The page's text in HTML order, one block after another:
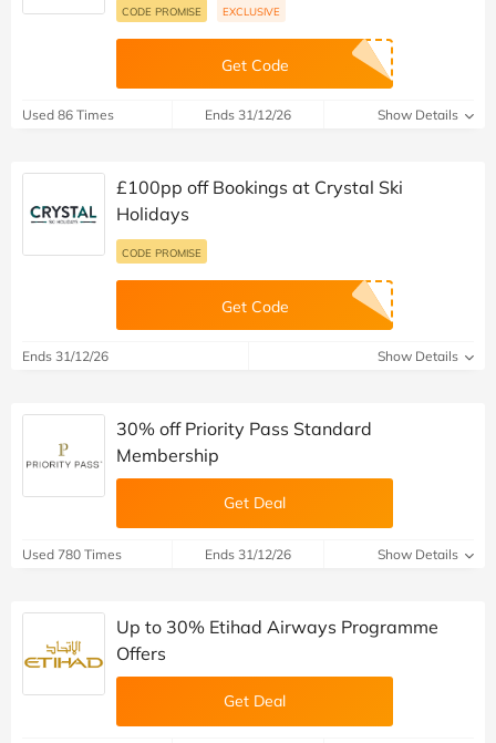
CODE PROMISE EXCLUSIVE
Get Code
Used 86 Times Ends 31/12/26 Show Details
£100pp off Bookings at Crystal Ski
Holidays
CODE PROMISE
Get Code
Ends 31/12/26 Show Details
30% off Priority Pass Standard
Membership
Get Deal
Used 780 Times Ends 31/12/26 Show Details
Up to 30% Etihad Airways Programme
Offers
Get Deal